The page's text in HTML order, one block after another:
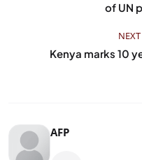
of UN
Kenya marks 10
AFP